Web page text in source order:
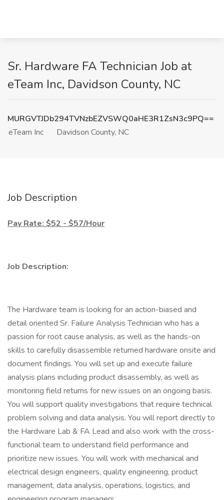
Sr. Hardware FA Technician Job at
eTeam Inc, Davidson County, NC
MURGVTJDb294TVNzbEZVSWQ0aHE3R1ZsN3c9PQ==
eTeam Inc
Davidson County, NC
Job Description
Pay Rate: $52 - $57/Hour
Job Description:
The Hardware team is looking for an action-biased and
detail oriented Sr. Failure Analysis Technician who has a
passion for root cause analysis, as well as the hands-on
skills to carefully disassemble returned hardware onsite and
document findings. You will set up and execute failure
analysis plans including product disassembly, as well as
monitoring field returns for new issues on an ongoing basis.
You will support quality investigations that require technical
problem solving and data analysis. You will report directly to
the Hardware Lab & FA Lead and also work with the cross-
functional team to understand field performance and
prioritize new issues. You will work with mechanical and
electrical design engineers, quality engineering, product
management, data analysis, operations, logistics, and